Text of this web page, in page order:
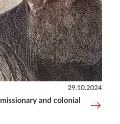
and colonial
29.10.2024